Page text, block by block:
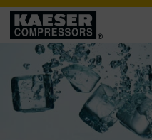
Markets
Overview
Products